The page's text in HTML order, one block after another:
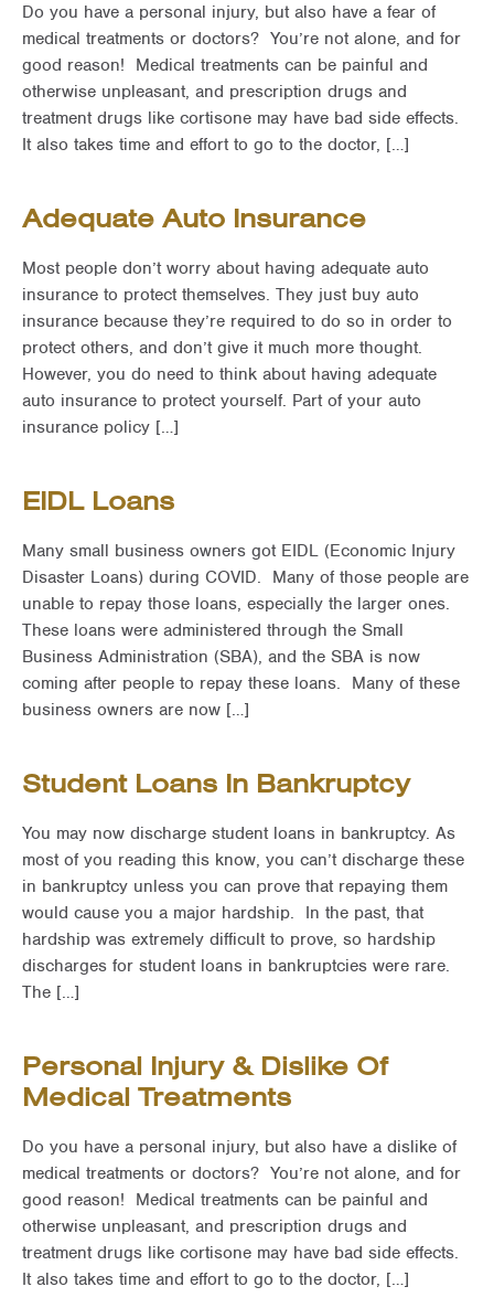
Do you have a personal injury, but also have a fear of
medical treatments or doctors? You’re not alone, and for
good reason! Medical treatments can be painful and
otherwise unpleasant, and prescription drugs and
treatment drugs like cortisone may have bad side effects.
It also takes time and effort to go to the doctor, […]
Adequate Auto Insurance
Most people don’t worry about having adequate auto
insurance to protect themselves. They just buy auto
insurance because they’re required to do so in order to
protect others, and don’t give it much more thought.
However, you do need to think about having adequate
auto insurance to protect yourself. Part of your auto
insurance policy […]
EIDL Loans
Many small business owners got EIDL (Economic Injury
Disaster Loans) during COVID. Many of those people are
unable to repay those loans, especially the larger ones.
These loans were administered through the Small
Business Administration (SBA), and the SBA is now
coming after people to repay these loans. Many of these
business owners are now […]
Student Loans In Bankruptcy
You may now discharge student loans in bankruptcy. As
most of you reading this know, you can’t discharge these
in bankruptcy unless you can prove that repaying them
would cause you a major hardship. In the past, that
hardship was extremely difficult to prove, so hardship
discharges for student loans in bankruptcies were rare.
The […]
Personal Injury & Dislike Of
Medical Treatments
Do you have a personal injury, but also have a dislike of
medical treatments or doctors? You’re not alone, and for
good reason! Medical treatments can be painful and
otherwise unpleasant, and prescription drugs and
treatment drugs like cortisone may have bad side effects.
It also takes time and effort to go to the doctor, […]